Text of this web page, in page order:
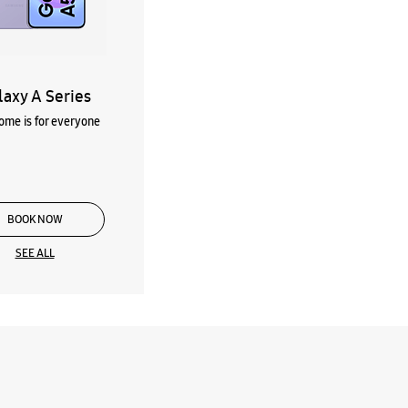
A Series
is for everyone
BOOK NOW
SEE ALL